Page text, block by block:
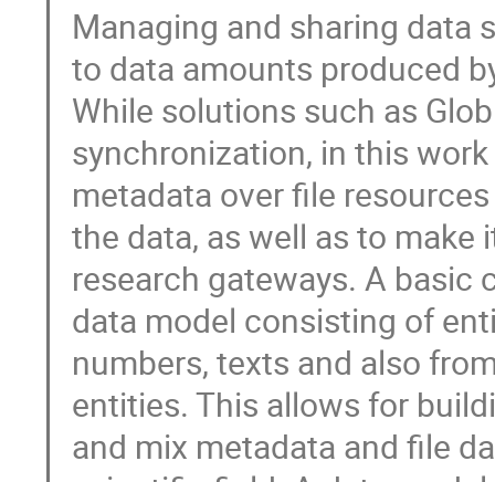
Managing and sharing data
to data amounts produced
While solutions such as
synchronization, in this
metadata over file
the data, as well as to
research gateways. A basic
data model consisting of
numbers, texts and also
entities. This allows for
and mix metadata and file